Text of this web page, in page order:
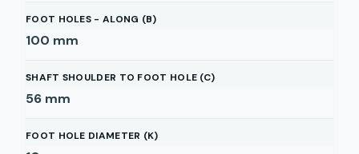
FOOT HOLES - ALONG (B)
100 mm
SHAFT SHOULDER TO FOOT HOLE (C)
56 mm
FOOT HOLE DIAMETER (K)